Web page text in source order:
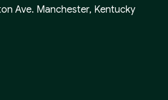
Ave. Manchester, Kentucky